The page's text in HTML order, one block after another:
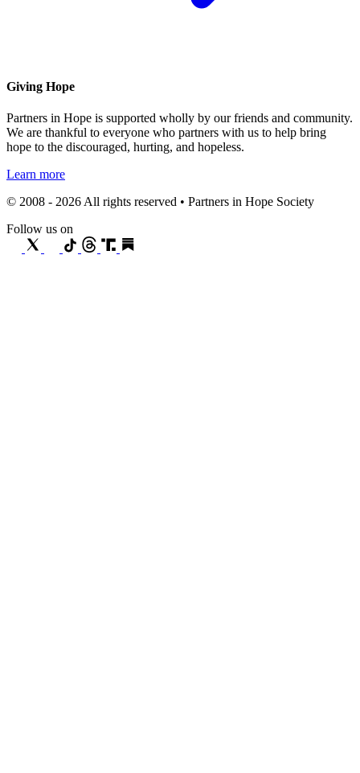
Giving Hope
Partners in Hope is supported wholly by our friends and community.
We are thankful to everyone who partners with us to help bring
hope to the discouraged, hurting, and hopeless.
Learn more
© 2008 - 2026 All rights reserved • Partners in Hope Society
Follow us on